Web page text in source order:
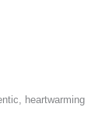
heartwarming